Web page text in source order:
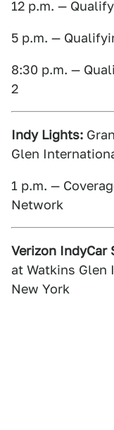
12 p.m. —
5 p.m. —
8:30 p.m. —
2
Indy Lights:
Glen
1 p.m. —
Network
Verizon IndyCar
at Watkins Glen
New York